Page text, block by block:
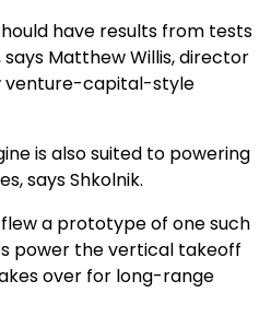
have results from tests
Matthew Willis, director
venture-capital-style
is also suited to powering
says Shkolnik.
a prototype of one such
power the vertical takeoff
over for long-range